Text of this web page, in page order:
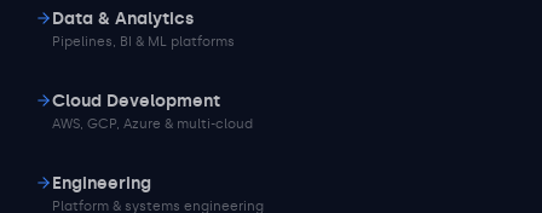
Data & Analytics
Pipelines, BI & ML platforms
Cloud Development
AWS, GCP, Azure & multi-cloud
Engineering
Platform & systems engineering